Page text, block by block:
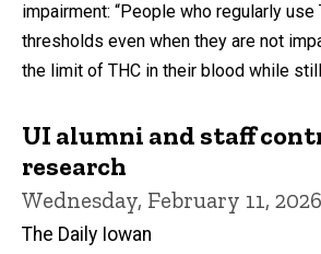
impairment: “People who regularly
thresholds even when they are not
the limit of THC in their blood while
UI alumni and staff
research
Wednesday, February 11, 2026
The Daily Iowan